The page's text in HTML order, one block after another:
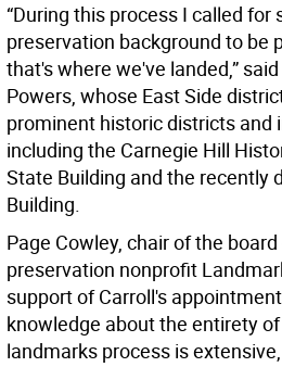
“During this process I called
preservation background to be
that's where we've landed,”
Powers, whose East Side
prominent historic districts and
including the Carnegie Hill
State Building and the recently
Building.
Page Cowley, chair of the
preservation nonprofit
support of Carroll's
knowledge about the entirety
landmarks process is